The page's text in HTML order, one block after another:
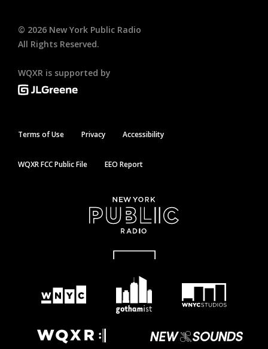
© 2026 New York Public Radio
All Rights Reserved.
WQXR is supported by
Terms of Use Privacy Accessibility
WQXR FCC Public File EEO Report